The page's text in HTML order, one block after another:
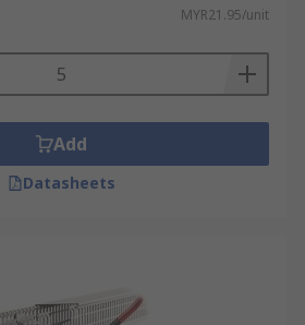
MYR21.95/unit
Add
Datasheets